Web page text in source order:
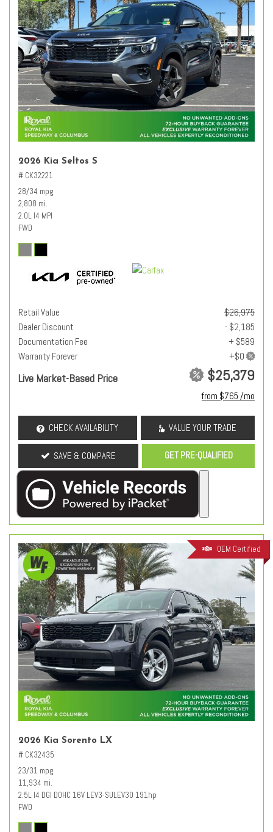
2026 Kia Seltos S
# CK32221
28/34 mpg
2,808 mi.
2.0L I4 MPI
FWD
Retail Value
$26,975
Dealer Discount
- $2,185
Documentation Fee
+ $589
Warranty Forever
Live Market-Based Price $25,379
from $765 /mo
CHECK AVAILABILITY VALUE YOUR TRADE
SAVE & COMPARE GET PRE-QUALIFIED
OEM Certified
2026 Kia Sorento LX
# CK32435
23/31 mpg
11,934 mi.
2.5L I4 DGI DOHC 16V LEV3-SULEV30 191hp
FWD